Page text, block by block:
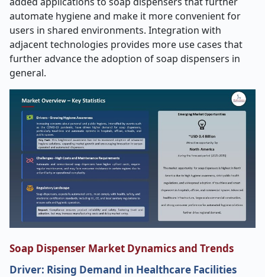
automate hygiene and make it more convenient for
users in shared environments. Integration with
adjacent technologies provides more use cases that
further advance the adoption of soap dispensers in
general.
Soap Dispenser Market Dynamics and Trends
Driver: Rising Demand in Healthcare Facilities